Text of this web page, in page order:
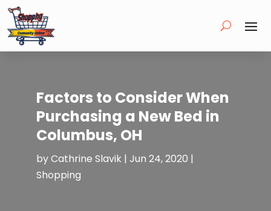
Factors to Consider When
Purchasing a New Bed in
Columbus, OH
byCathrine Slavik | Jun 24, 2020 |
Shopping